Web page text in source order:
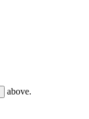
above.